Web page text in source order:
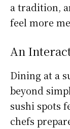
a tradition,
feel more
An
Dining at a
beyond
sushi spots
chefs